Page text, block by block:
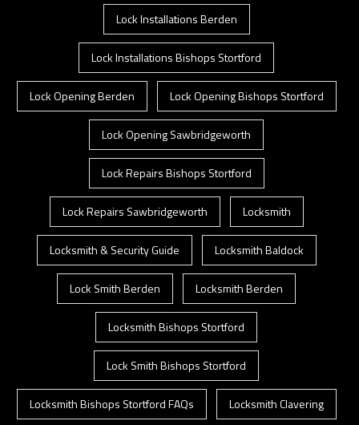
Lock Installations Berden
Lock Installations Bishops Stortford
Lock Opening Berden Lock Opening Bishops Stortford
Lock Opening Sawbridgeworth
Lock Repairs Bishops Stortford
Lock Repairs Sawbridgeworth Locksmith
Locksmith & Security Guide Locksmith Baldock
Lock Smith Berden Locksmith Berden
Locksmith Bishops Stortford
Lock Smith Bishops Stortford
Locksmith Bishops Stortford FAQs Locksmith Clavering